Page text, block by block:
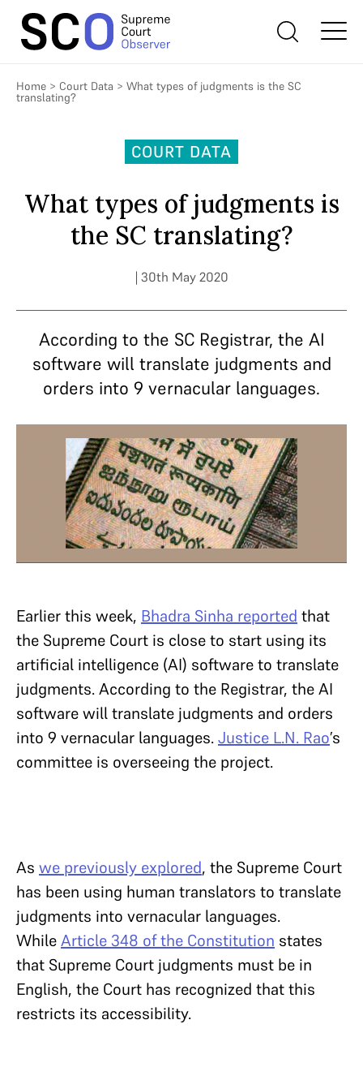
Home > Court Data > What types of judgments is the SC
translating?
COURT DATA
What types of judgments is
the SC translating?
| 30th May 2020
According to the SC Registrar, the AI
software will translate judgments and
orders into 9 vernacular languages.
Earlier this week, Bhadra Sinha reported that
the Supreme Court is close to start using its
artificial intelligence (AI) software to translate
judgments. According to the Registrar, the AI
software will translate judgments and orders
into 9 vernacular languages.Justice L.N. Rao’s
committee is overseeing the project.
As we previously explored, the Supreme Court
has been using human translators to translate
judgments into vernacular languages.
WhileArticle 348 of the Constitution states
that Supreme Court judgments must be in
English, the Court has recognized that this
restricts its accessibility.